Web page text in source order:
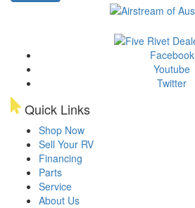
Facebook
Youtube
Twitter
Quick Links
Shop Now
Sell Your RV
Financing
Parts
Service
About Us